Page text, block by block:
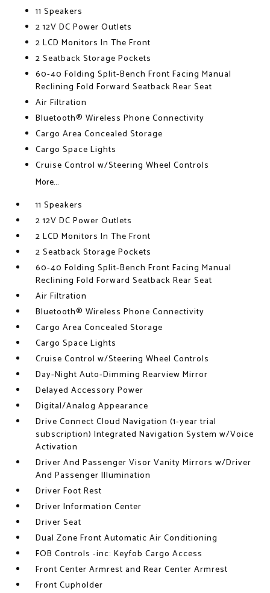
11 Speakers
2 12V DC Power Outlets
2 LCD Monitors In The Front
2 Seatback Storage Pockets
60-40 Folding Split-Bench Front Facing Manual
Reclining Fold Forward Seatback Rear Seat
Air Filtration
Bluetooth® Wireless Phone Connectivity
Cargo Area Concealed Storage
Cargo Space Lights
Cruise Control w/Steering Wheel Controls
More...
11 Speakers
2 12V DC Power Outlets
2 LCD Monitors In The Front
2 Seatback Storage Pockets
60-40 Folding Split-Bench Front Facing Manual
Reclining Fold Forward Seatback Rear Seat
Air Filtration
Bluetooth® Wireless Phone Connectivity
Cargo Area Concealed Storage
Cargo Space Lights
Cruise Control w/Steering Wheel Controls
Day-Night Auto-Dimming Rearview Mirror
Delayed Accessory Power
Digital/Analog Appearance
Drive Connect Cloud Navigation (1-year trial
subscription) Integrated Navigation System w/Voice
Activation
Driver And Passenger Visor Vanity Mirrors w/Driver
And Passenger Illumination
Driver Foot Rest
Driver Information Center
Driver Seat
Dual Zone Front Automatic Air Conditioning
FOB Controls -inc: Keyfob Cargo Access
Front Center Armrest and Rear Center Armrest
Front Cupholder